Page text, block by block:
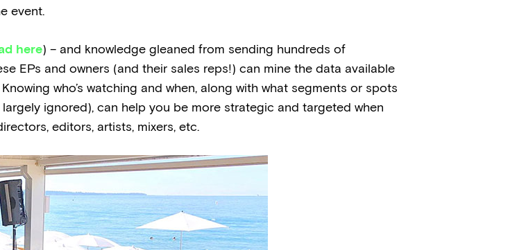
event.
here) – and knowledge gleaned from sending hundreds of
EPs and owners (and their sales reps!) can mine the data available
who’s watching and when, along with what segments or spots
ignored), can help you be more strategic and targeted when
editors, artists, mixers, etc.